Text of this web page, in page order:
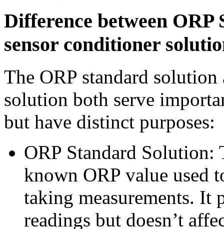
Difference between
sensor conditioner
The ORP standard
solution both serve
but have distinct purposes:
ORP Standard Solution:
known ORP value used
taking measurements. It
readings but doesn’t